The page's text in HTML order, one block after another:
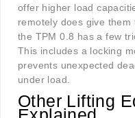
offer higher load
remotely does give
the TPM 0.8 has a few
This includes a locking
prevents unexpected
under load.
Other Lifting